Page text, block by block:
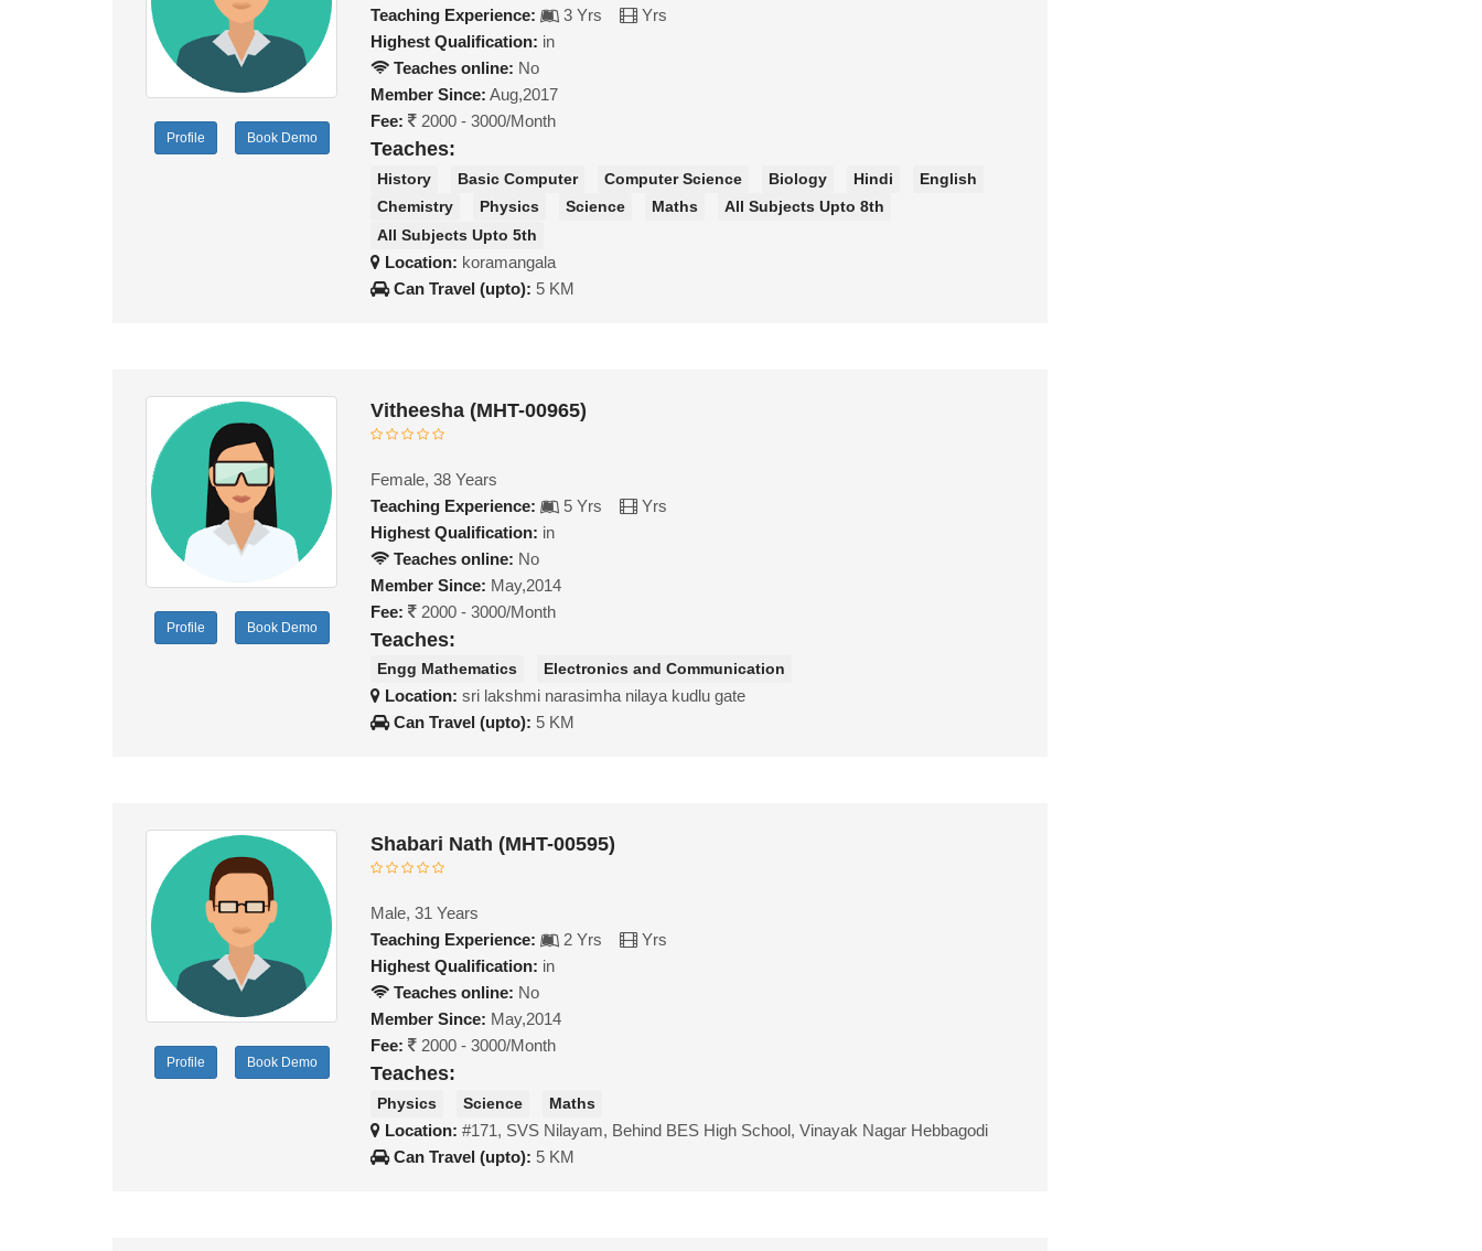
Profile Book Demo
Teaching Experience:
3 Yrs
Yrs
Highest Qualification: in
Teaches online: No
Member Since: Aug,2017
Fee:
2000 - 3000/Month
Teaches:
History Basic Computer Computer Science Biology Hindi
English
Chemistry
Physics Science Maths
All Subjects Upto 8th
All Subjects Upto 5th
Location: koramangala
Can Travel (upto): 5 KM
Profile Book Demo
Vitheesha (MHT-00965)
Female, 38 Years
Teaching Experience:
5 Yrs
Yrs
Highest Qualification: in
Teaches online: No
Member Since: May,2014
Fee:
2000 - 3000/Month
Teaches:
Engg Mathematics Electronics and Communication
Location:sri lakshmi narasimha nilaya kudlu gate
Can Travel (upto): 5 KM
Profile Book Demo
Shabari Nath (MHT-00595)
Male, 31 Years
Teaching Experience:
2 Yrs
Yrs
Highest Qualification: in
Teaches online: No
Member Since: May,2014
Fee:
2000 - 3000/Month
Teaches:
Physics Science Maths
Location:#171, SVS Nilayam, Behind BES High School, Vinayak Nagar Hebbagodi
Can Travel (upto): 5 KM